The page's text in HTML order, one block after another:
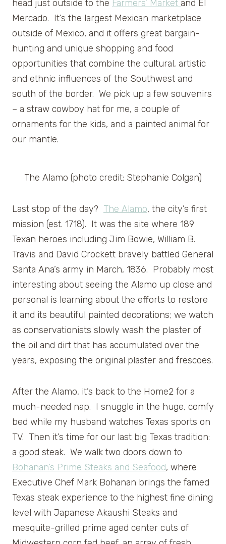
head just outside to the Farmers’ Market and El
Mercado. It’s the largest Mexican marketplace
outside of Mexico, and it offers great bargain-
hunting and unique shopping and food
opportunities that combine the cultural, artistic
and ethnic influences of the Southwest and
south of the border. We pick up a few souvenirs
– a straw cowboy hat for me, a couple of
ornaments for the kids, and a painted animal for
our mantle.
The Alamo (photo credit: Stephanie Colgan)
Last stop of the day? The Alamo, the city’s first
mission (est. 1718). It was the site where 189
Texan heroes including Jim Bowie, William B.
Travis and David Crockett bravely battled General
Santa Ana’s army in March, 1836. Probably most
interesting about seeing the Alamo up close and
personal is learning about the efforts to restore
it and its beautiful painted decorations; we watch
as conservationists slowly wash the plaster of
the oil and dirt that has accumulated over the
years, exposing the original plaster and frescoes.
After the Alamo, it’s back to the Home2 for a
much-needed nap. I snuggle in the huge, comfy
bed while my husband watches Texas sports on
TV. Then it’s time for our last big Texas tradition:
a good steak. We walk two doors down to
Bohanan’s Prime Steaks and Seafood, where
Executive Chef Mark Bohanan brings the famed
Texas steak experience to the highest fine dining
level with Japanese Akaushi Steaks and
mesquite-grilled prime aged center cuts of